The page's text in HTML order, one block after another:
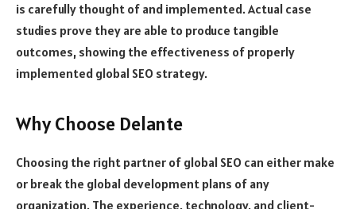
is carefully thought of and implemented. Actual case
studies prove they are able to produce tangible
outcomes, showing the effectiveness of properly
implemented global SEO strategy.
Why Choose Delante
Choosing the right partner of global SEO can either make
or break the global development plans of any
organization. The experience, technology, and client-